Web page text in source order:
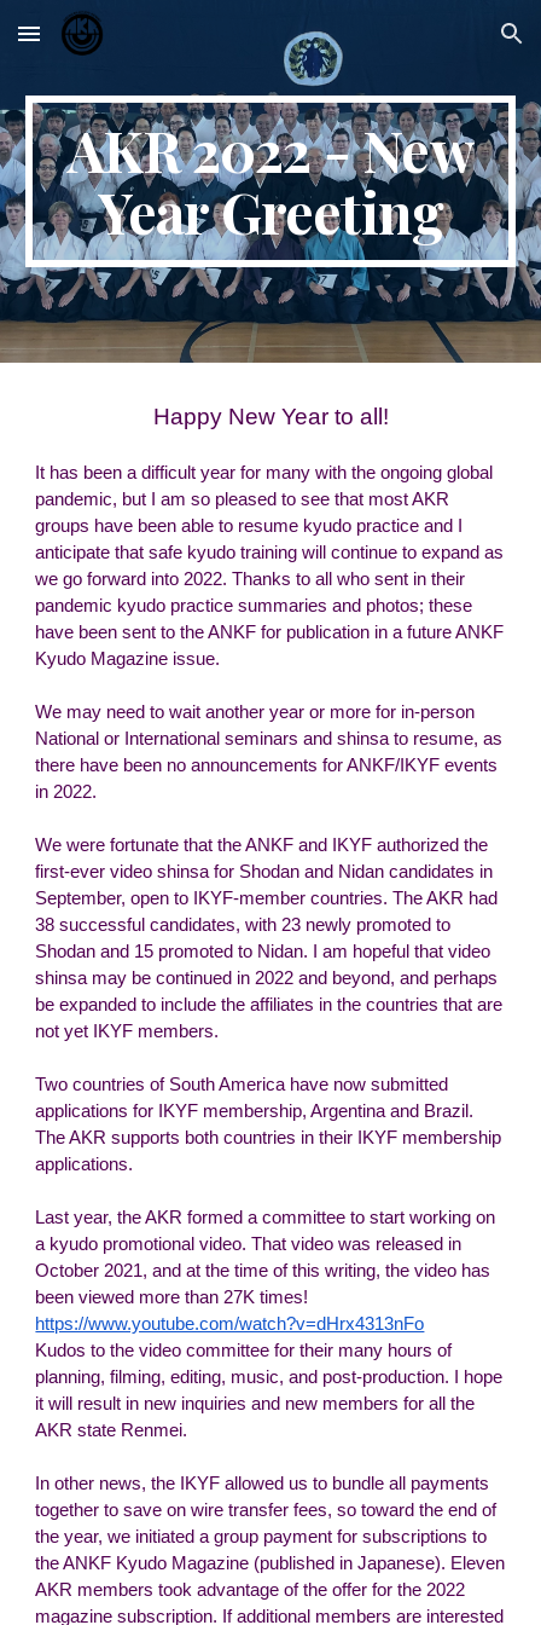
Skip to main content Skip to navigation
AKR 2022 - New
Year Greeting
Happy New Year to all!
It has been a difficult year for many with the ongoing global
pandemic, but I am so pleased to see that most AKR
groups have been able to resume kyudo practice and I
anticipate that safe kyudo training will continue to expand as
we go forward into 2022. Thanks to all who sent in their
pandemic kyudo practice summaries and photos; these
have been sent to the ANKF for publication in a future ANKF
Kyudo Magazine issue.
We may need to wait another year or more for in-person
National or International seminars and shinsa to resume, as
there have been no announcements for ANKF/IKYF events
in 2022.
We were fortunate that the ANKF and IKYF authorized the
first-ever video shinsa for Shodan and Nidan candidates in
September, open to IKYF-member countries. The AKR had
38 successful candidates, with 23 newly promoted to
Shodan and 15 promoted to Nidan. I am hopeful that video
shinsa may be continued in 2022 and beyond, and perhaps
be expanded to include the affiliates in the countries that are
not yet IKYF members.
Two countries of South America have now submitted
applications for IKYF membership, Argentina and Brazil.
The AKR supports both countries in their IKYF membership
applications.
Last year, the AKR formed a committee to start working on
a kyudo promotional video. That video was released in
October 2021, and at the time of this writing, the video has
been viewed more than 27K times!
https://www.youtube.com/watch?v=dHrx4313nFo
Kudos to the video committee for their many hours of
planning, filming, editing, music, and post-production. I hope
it will result in new inquiries and new members for all the
AKR state Renmei.
In other news, the IKYF allowed us to bundle all payments
together to save on wire transfer fees, so toward the end of
the year, we initiated a group payment for subscriptions to
the ANKF Kyudo Magazine (published in Japanese). Eleven
AKR members took advantage of the offer for the 2022
magazine subscription. If additional members are interested